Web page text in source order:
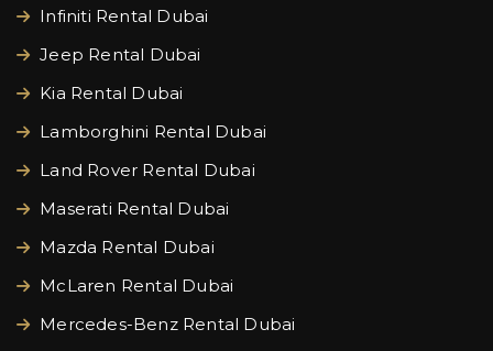
Infiniti Rental Dubai
Jeep Rental Dubai
Kia Rental Dubai
Lamborghini Rental Dubai
Land Rover Rental Dubai
Maserati Rental Dubai
Mazda Rental Dubai
McLaren Rental Dubai
Mercedes-Benz Rental Dubai